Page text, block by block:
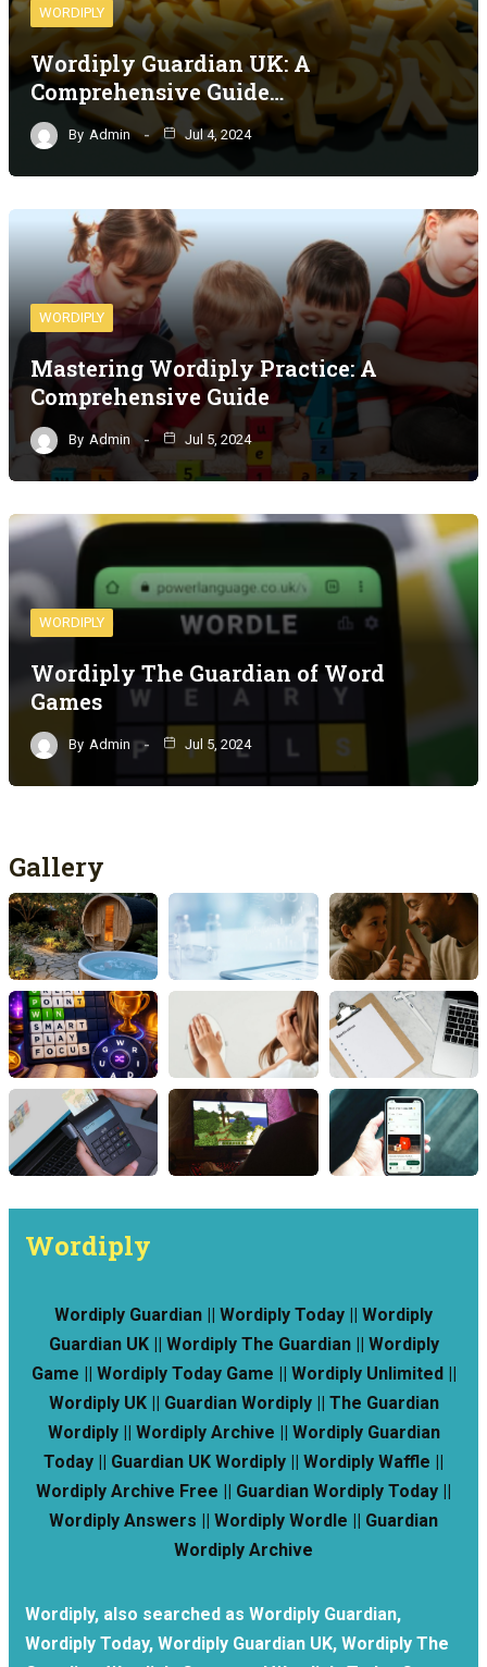
WORDIPLY
Wordiply Guardian UK: A
Comprehensive Guide…
By Admin Jul 4, 2024
WORDIPLY
Mastering Wordiply Practice: A
Comprehensive Guide
By Admin Jul 5, 2024
WORDIPLY
Wordiply The Guardian of Word
Games
By Admin Jul 5, 2024
Gallery
Wordiply
Wordiply Guardian || Wordiply Today || Wordiply
Guardian UK || Wordiply The Guardian || Wordiply
Game || Wordiply Today Game || Wordiply Unlimited ||
Wordiply UK || Guardian Wordiply || The Guardian
Wordiply || Wordiply Archive || Wordiply Guardian
Today || Guardian UK Wordiply || Wordiply Waffle ||
Wordiply Archive Free || Guardian Wordiply Today ||
Wordiply Answers || Wordiply Wordle || Guardian
Wordiply Archive
Wordiply, also searched as Wordiply Guardian,
Wordiply Today, Wordiply Guardian UK, Wordiply The